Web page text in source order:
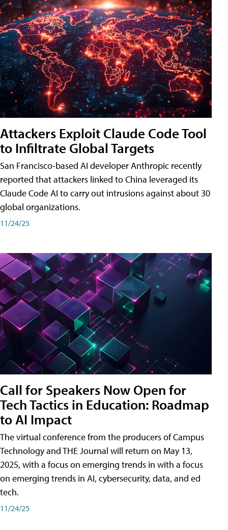
Attackers Exploit Claude Code Tool
to Infiltrate Global Targets
San Francisco-based AI developer Anthropic recently
reported that attackers linked to China leveraged its
Claude Code AI to carry out intrusions against about 30
global organizations.
11/24/25
Call for Speakers Now Open for
Tech Tactics in Education: Roadmap
to AI Impact
The virtual conference from the producers of Campus
Technology and THE Journal will return on May 13,
2025, with a focus on emerging trends in with a focus
on emerging trends in AI, cybersecurity, data, and ed
tech.
11/24/25